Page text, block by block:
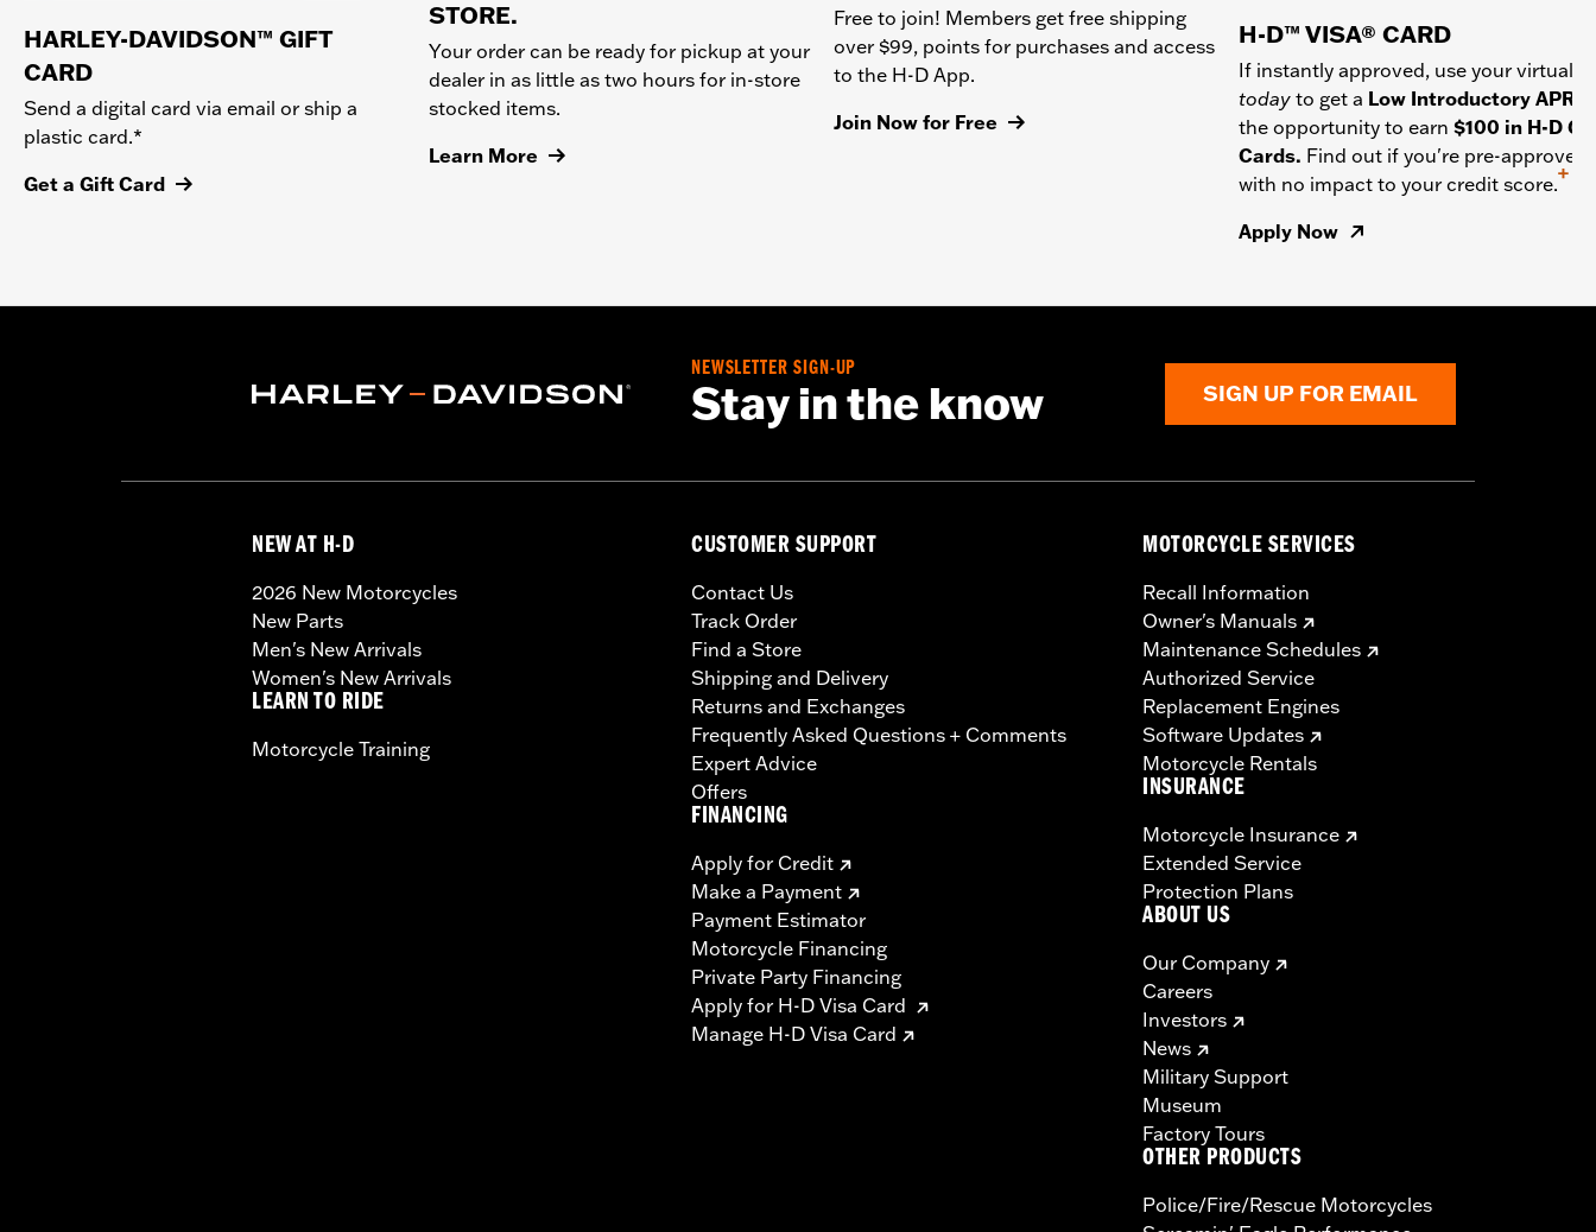
HARLEY-DAVIDSON™ GIFT
CARD
Send a digital card via email or ship a
plastic card.*
Get a Gift Card
STORE.
Your order can be ready for pickup at your
dealer in as little as two hours for in-store
stocked items.
Learn More
Free to join! Members get free shipping
over $99, points for purchases and access
to the H-D App.
Join Now for Free
H-D™ VISA® CARD
If instantly approved, use your virtual
today to get a Low Introductory APR
the opportunity to earn $100 in H-D
Cards. Find out if you're pre-approved
with no impact to your credit score.
+
Apply Now
NEWSLETTER SIGN-UP
Stay in the know SIGN UP FOR EMAIL
NEW AT H-D
2026 New Motorcycles
New Parts
Men's New Arrivals
Women's New Arrivals
LEARN TO RIDE
Motorcycle Training
CUSTOMER SUPPORT
Contact Us
Track Order
Find a Store
Shipping and Delivery
Returns and Exchanges
Frequently Asked Questions + Comments
Expert Advice
Offers
FINANCING
Apply for Credit
Make a Payment
Payment Estimator
Motorcycle Financing
Private Party Financing
Apply for H-D Visa Card
Manage H-D Visa Card
MOTORCYCLE SERVICES
Recall Information
Owner's Manuals
Maintenance Schedules
Authorized Service
Replacement Engines
Software Updates
Motorcycle Rentals
INSURANCE
Motorcycle Insurance
Extended Service
Protection Plans
ABOUT US
Our Company
Careers
Investors
News
Military Support
Museum
Factory Tours
OTHER PRODUCTS
Police/Fire/Rescue Motorcycles